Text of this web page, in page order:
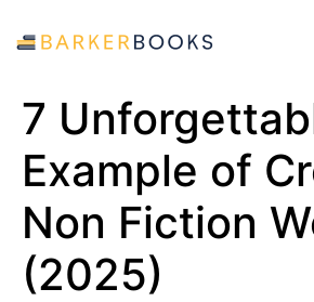
7
Example of
Non Fiction
(2025)